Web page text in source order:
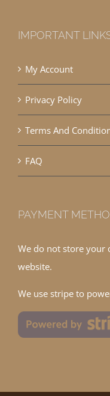
IMPORTANT
My Account
Privacy Policy
Terms And
FAQ
PAYMENT
We do not store
website.
We use stripe to